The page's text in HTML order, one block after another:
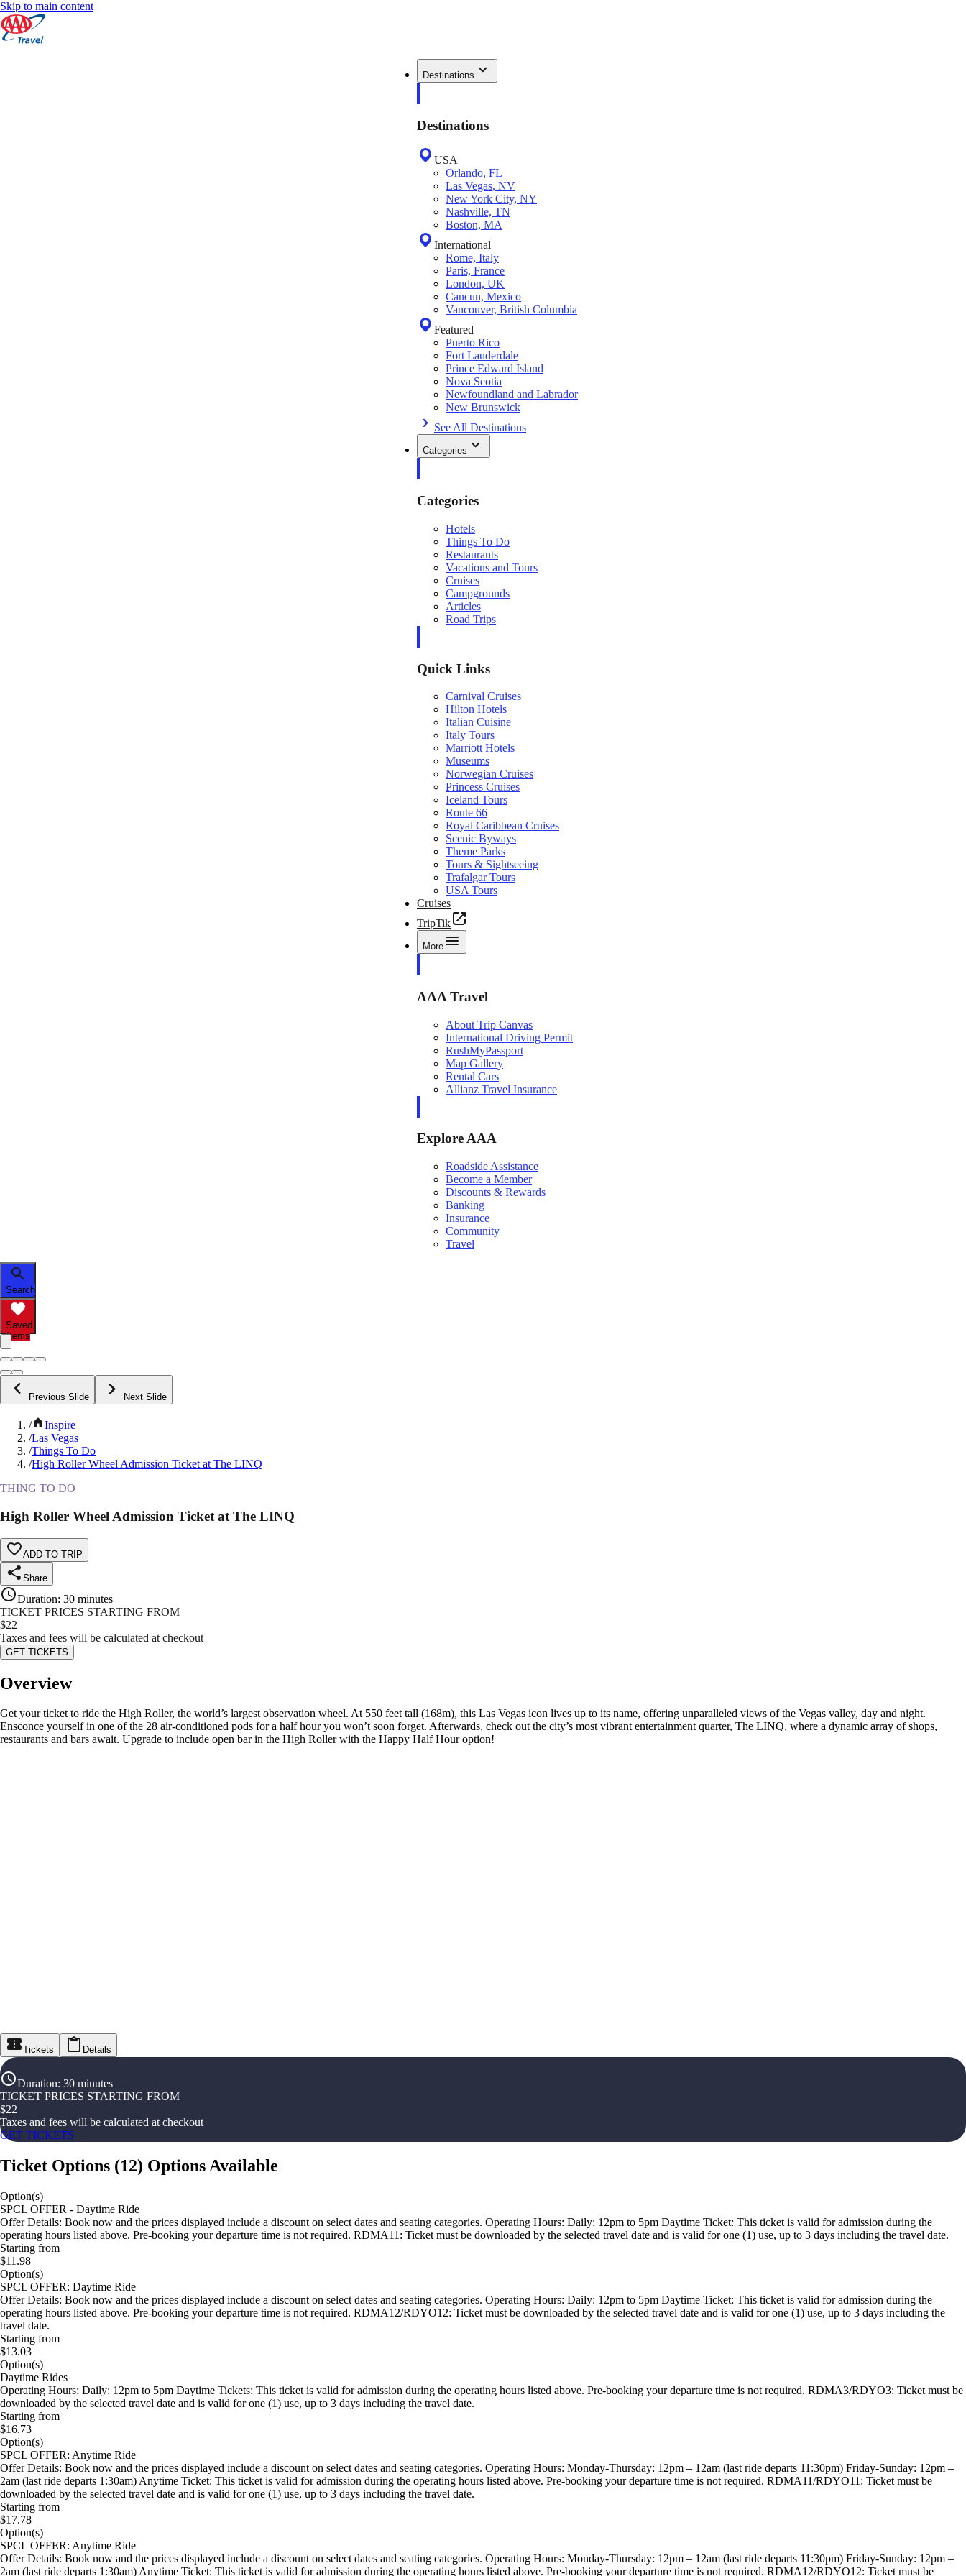
Skip to main content
Destinations
Destinations
USA
Orlando, FL
Las Vegas, NV
New York City, NY
Nashville, TN
Boston, MA
International
Rome, Italy
Paris, France
London, UK
Cancun, Mexico
Vancouver, British Columbia
Featured
Puerto Rico
Fort Lauderdale
Prince Edward Island
Nova Scotia
Newfoundland and Labrador
New Brunswick
See All Destinations
Categories
Categories
Hotels
Things To Do
Restaurants
Vacations and Tours
Cruises
Campgrounds
Articles
Road Trips
Quick Links
Carnival Cruises
Hilton Hotels
Italian Cuisine
Italy Tours
Marriott Hotels
Museums
Norwegian Cruises
Princess Cruises
Iceland Tours
Route 66
Royal Caribbean Cruises
Scenic Byways
Theme Parks
Tours & Sightseeing
Trafalgar Tours
USA Tours
Cruises
TripTik
More
AAA Travel
About Trip Canvas
International Driving Permit
RushMyPassport
Map Gallery
Rental Cars
Allianz Travel Insurance
Explore AAA
Roadside Assistance
Become a Member
Discounts & Rewards
Banking
Insurance
Community
Travel
Search
Saved
Items
Previous Slide Next Slide
/
Inspire
/Las Vegas
/Things To Do
/High Roller Wheel Admission Ticket at The LINQ
THING TO DO
High Roller Wheel Admission Ticket at The LINQ
ADD TO TRIP
Share
Duration: 30 minutes
TICKET PRICES STARTING FROM
$22
Taxes and fees will be calculated at checkout
GET TICKETS
Overview
Get your ticket to ride the High Roller, the world’s largest observation wheel. At 550 feet tall (168m), this Las Vegas icon lives up to its name, offering unparalleled views of the Vegas valley, day and night.
Ensconce yourself in one of the 28 air-conditioned pods for a half hour you won’t soon forget. Afterwards, check out the city’s most vibrant entertainment quarter, The LINQ, where a dynamic array of shops,
restaurants and bars await. Upgrade to include open bar in the High Roller with the Happy Half Hour option!
Tickets Details
Duration: 30 minutes
TICKET PRICES STARTING FROM
$22
Taxes and fees will be calculated at checkout
GET TICKETS
Ticket Options (12) Options Available
Option(s)
SPCL OFFER - Daytime Ride
Offer Details: Book now and the prices displayed include a discount on select dates and seating categories. Operating Hours: Daily: 12pm to 5pm Daytime Ticket: This ticket is valid for admission during the
operating hours listed above. Pre-booking your departure time is not required. RDMA11: Ticket must be downloaded by the selected travel date and is valid for one (1) use, up to 3 days including the travel date.
Starting from
$11.98
Option(s)
SPCL OFFER: Daytime Ride
Offer Details: Book now and the prices displayed include a discount on select dates and seating categories. Operating Hours: Daily: 12pm to 5pm Daytime Ticket: This ticket is valid for admission during the
operating hours listed above. Pre-booking your departure time is not required. RDMA12/RDYO12: Ticket must be downloaded by the selected travel date and is valid for one (1) use, up to 3 days including the
travel date.
Starting from
$13.03
Option(s)
Daytime Rides
Operating Hours: Daily: 12pm to 5pm Daytime Tickets: This ticket is valid for admission during the operating hours listed above. Pre-booking your departure time is not required. RDMA3/RDYO3: Ticket must be
downloaded by the selected travel date and is valid for one (1) use, up to 3 days including the travel date.
Starting from
$16.73
Option(s)
SPCL OFFER: Anytime Ride
Offer Details: Book now and the prices displayed include a discount on select dates and seating categories. Operating Hours: Monday-Thursday: 12pm – 12am (last ride departs 11:30pm) Friday-Sunday: 12pm –
2am (last ride departs 1:30am) Anytime Ticket: This ticket is valid for admission during the operating hours listed above. Pre-booking your departure time is not required. RDMA11/RDYO11: Ticket must be
downloaded by the selected travel date and is valid for one (1) use, up to 3 days including the travel date.
Starting from
$17.78
Option(s)
SPCL OFFER: Anytime Ride
Offer Details: Book now and the prices displayed include a discount on select dates and seating categories. Operating Hours: Monday-Thursday: 12pm – 12am (last ride departs 11:30pm) Friday-Sunday: 12pm –
2am (last ride departs 1:30am) Anytime Ticket: This ticket is valid for admission during the operating hours listed above. Pre-booking your departure time is not required. RDMA12/RDYO12: Ticket must be